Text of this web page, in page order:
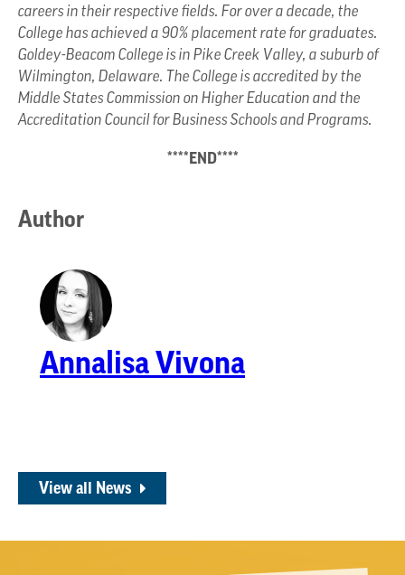
careers in their respective fields. For over a decade, the
College has achieved a 90% placement rate for graduates.
Goldey-Beacom College is in Pike Creek Valley, a suburb of
Wilmington, Delaware. The College is accredited by the
Middle States Commission on Higher Education and the
Accreditation Council for Business Schools and Programs.
****END****
Author
Annalisa Vivona
View all News